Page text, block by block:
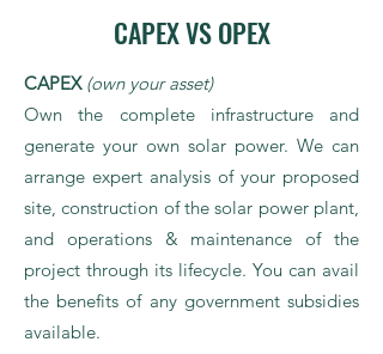
CAPEX VS OPEX
CAPEX (own your asset)
Own the complete infrastructure and
generate your own solar power. We can
arrange expert analysis of your proposed
site, construction of the solar power plant,
and operations & maintenance of the
project through its lifecycle. You can avail
the benefits of any government subsidies
available.